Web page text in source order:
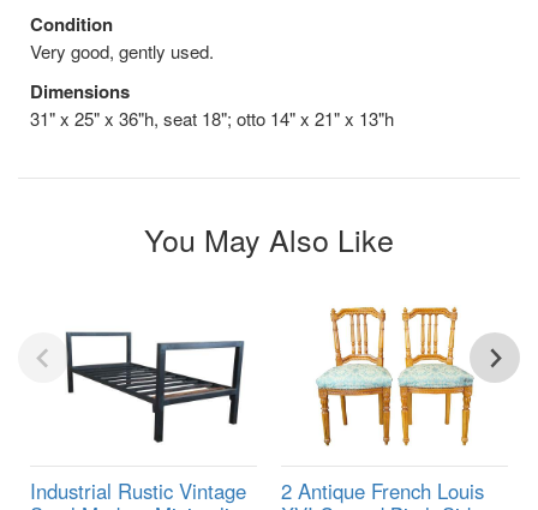
Condition
Very good, gently used.
Dimensions
31" x 25" x 36"h, seat 18"; otto 14" x 21" x 13"h
You May Also Like
Industrial Rustic Vintage
2 Antique French Louis